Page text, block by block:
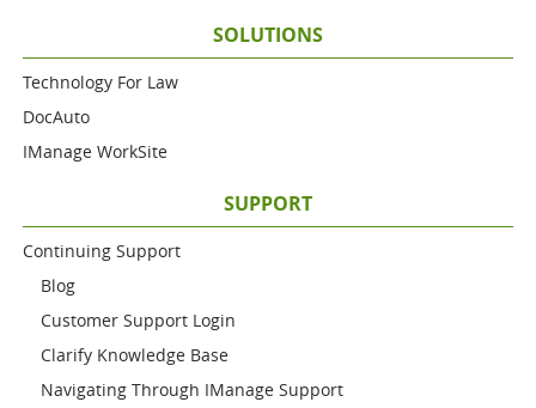
SOLUTIONS
Technology For Law
DocAuto
IManage WorkSite
SUPPORT
Continuing Support
Blog
Customer Support Login
Clarify Knowledge Base
Navigating Through IManage Support